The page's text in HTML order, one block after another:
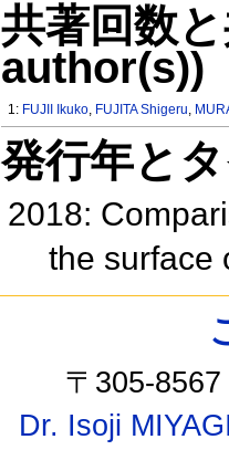
共著回数
author(s))
1: FUJII Ikuko, FUJITA Shigeru,
発行年と
2018:
the surface
〒305-
Dr. Isoji MIYAGI